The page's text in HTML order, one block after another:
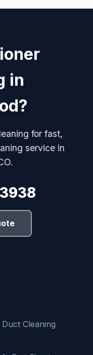
in
for fast,
service in
Cleaning